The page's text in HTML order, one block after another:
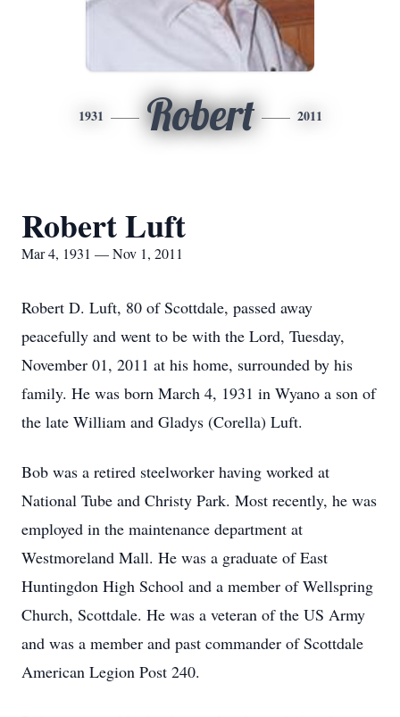
1931 Robert 2011
Robert Luft
Mar 4, 1931 — Nov 1, 2011
Robert D. Luft, 80 of Scottdale, passed away
peacefully and went to be with the Lord, Tuesday,
November 01, 2011 at his home, surrounded by his
family. He was born March 4, 1931 in Wyano a son of
the late William and Gladys (Corella) Luft.
Bob was a retired steelworker having worked at
National Tube and Christy Park. Most recently, he was
employed in the maintenance department at
Westmoreland Mall. He was a graduate of East
Huntingdon High School and a member of Wellspring
Church, Scottdale. He was a veteran of the US Army
and was a member and past commander of Scottdale
American Legion Post 240.